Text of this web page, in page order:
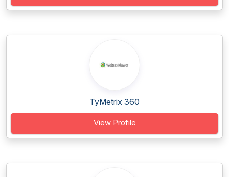
TyMetrix 360
View Profile